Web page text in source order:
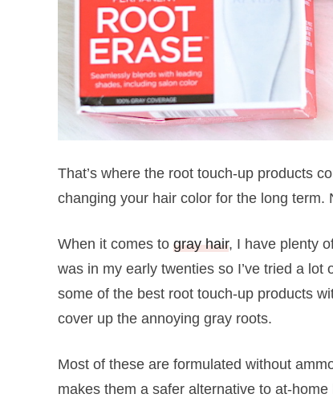
That’s where the root touch-up products
changing your hair color for the long term.
When it comes to gray hair, I have plenty
was in my early twenties so I’ve tried a lot
some of the best root touch-up products
cover up the annoying gray roots.
Most of these are formulated without
makes them a safer alternative to at-